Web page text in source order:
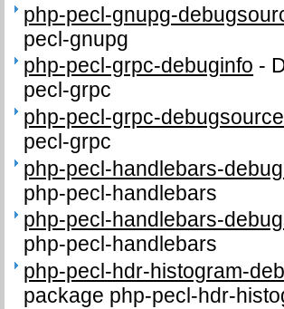
php-pecl-gnupg-
pecl-gnupg
php-pecl-grpc-debuginfo -
pecl-grpc
php-pecl-grpc-debugsource
pecl-grpc
php-pecl-handlebars-
php-pecl-handlebars
php-pecl-handlebars-
php-pecl-handlebars
php-pecl-hdr-histogram-
package php-pecl-hdr-